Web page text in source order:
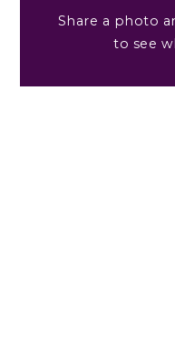
Share a photo
to see